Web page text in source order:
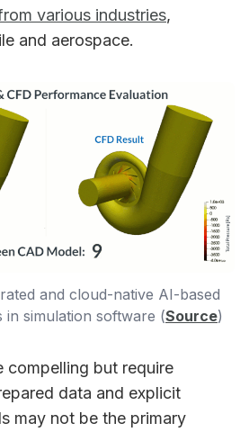
various industries,
and aerospace.
and cloud-native AI-based
in simulation software (Source)
compelling but require
data and explicit
may not be the primary